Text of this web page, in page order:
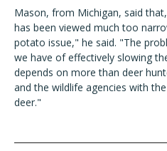
Mason, from Michigan, said
has been viewed much too
potato issue," he said. "The
we have of effectively slowing
depends on more than deer
and the wildlife agencies with
deer."